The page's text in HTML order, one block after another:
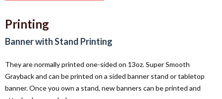
Printing
Banner with Stand Printing
They are normally printed one-sided on 13oz. Super Smooth
Grayback and can be printed on a sided banner stand or tabletop
banner. Once you own a stand, new banners can be printed and